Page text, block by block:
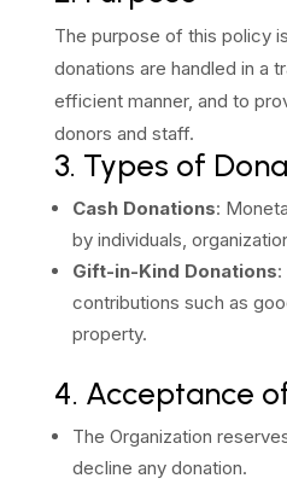
The purpose of this policy
donations are handled in a
efficient manner, and to
donors and staff.
3. Types of
Cash Donations:
by individuals,
Gift-in-Kind Donations
contributions such as
property.
4. Acceptance
The Organization
decline any donation.